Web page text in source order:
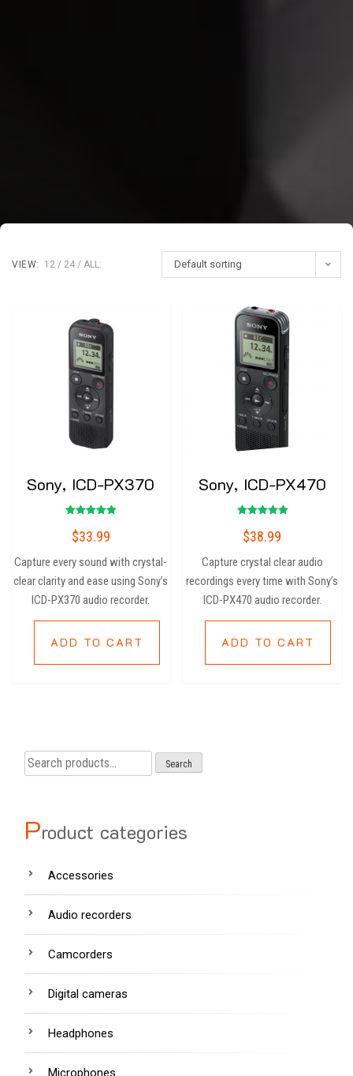
Default sorting
VIEW: 12 24 ALL:
Sony, ICD-PX370
5.00
out of 5
$33.99
Capture every sound with crystal-
clear clarity and ease using Sony’s
ICD-PX370 audio recorder.
ADD TO CART
Sony, ICD-PX470
5.00
out of 5
$38.99
Capture crystal clear audio
recordings every time with Sony’s
ICD-PX470 audio recorder.
ADD TO CART
Search
for:
Search
Product categories
Accessories
Audio recorders
Camcorders
Digital cameras
Headphones
Microphones